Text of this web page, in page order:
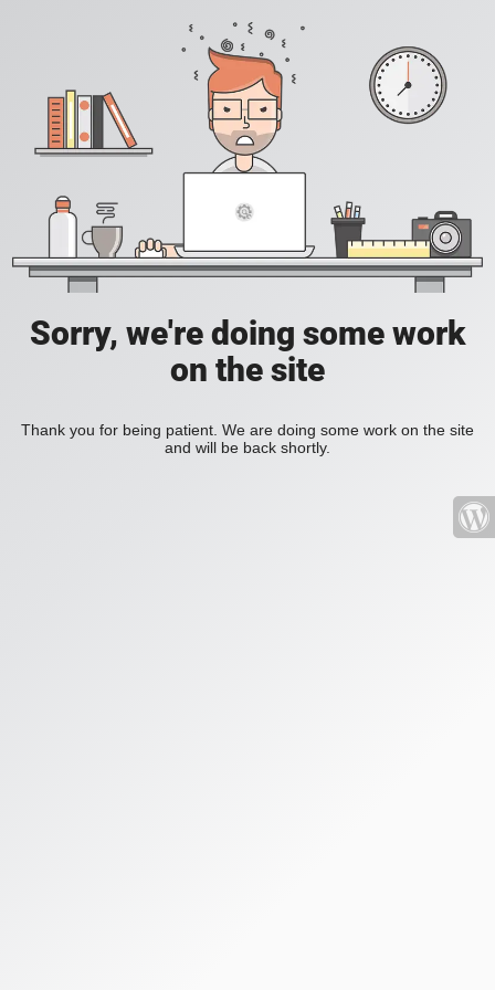
Sorry, we're doing some work
on the site
Thank you for being patient. We are doing some work on the site
and will be back shortly.